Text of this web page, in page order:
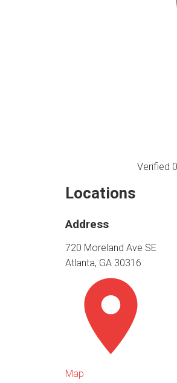
Verified
Locations
Address
720 Moreland Ave SE
Atlanta, GA 30316
Map